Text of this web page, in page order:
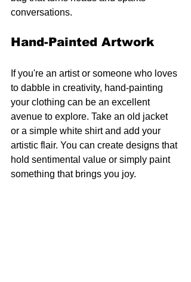
conversations.
Hand-Painted Artwork
If you're an artist or someone who loves
to dabble in creativity, hand-painting
your clothing can be an excellent
avenue to explore. Take an old jacket
or a simple white shirt and add your
artistic flair. You can create designs that
hold sentimental value or simply paint
something that brings you joy.